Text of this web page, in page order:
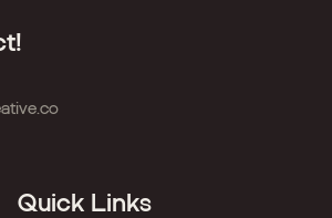
Quick Links